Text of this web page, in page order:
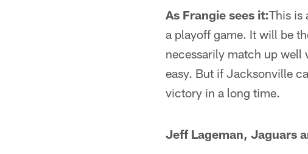
As Frangie sees it:This is
a playoff game. It will be
necessarily match up well
easy. But if Jacksonville
victory in a long time.
Jeff Lageman, Jaguars